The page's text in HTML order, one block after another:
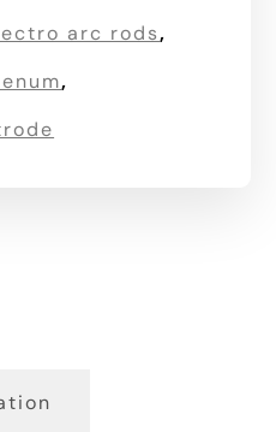
arc rods,
,